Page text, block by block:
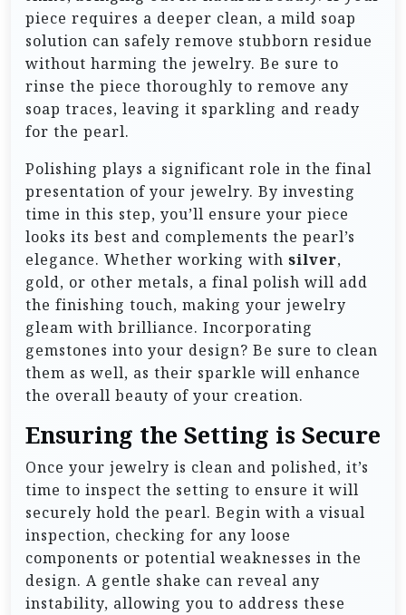
piece requires a deeper clean, a mild soap
solution can safely remove stubborn residue
without harming the jewelry. Be sure to
rinse the piece thoroughly to remove any
soap traces, leaving it sparkling and ready
for the pearl.
Polishing plays a significant role in the final
presentation of your jewelry. By investing
time in this step, you’ll ensure your piece
looks its best and complements the pearl’s
elegance. Whether working with silver,
gold, or other metals, a final polish will add
the finishing touch, making your jewelry
gleam with brilliance. Incorporating
gemstones into your design? Be sure to clean
them as well, as their sparkle will enhance
the overall beauty of your creation.
Ensuring the Setting is Secure
Once your jewelry is clean and polished, it’s
time to inspect the setting to ensure it will
securely hold the pearl. Begin with a visual
inspection, checking for any loose
components or potential weaknesses in the
design. A gentle shake can reveal any
instability, allowing you to address these